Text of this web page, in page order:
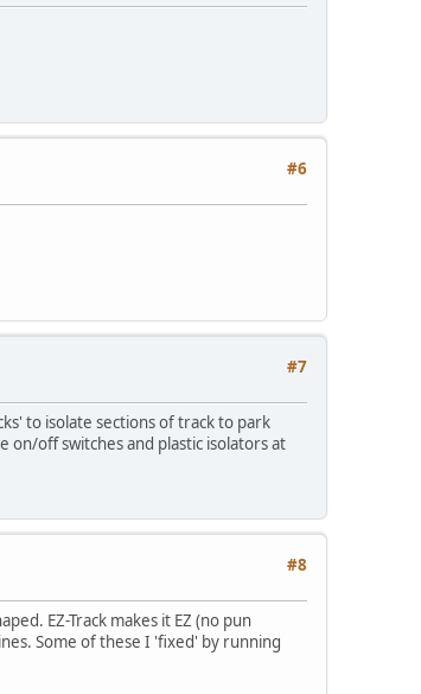
#6
#7
to isolate sections of track to park
on/off switches and plastic isolators at
#8
EZ-Track makes it EZ (no pun
Some of these I 'fixed' by running